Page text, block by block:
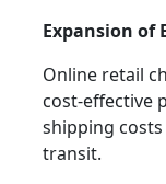
Expansion of
Online retail
cost-effective
shipping
transit.